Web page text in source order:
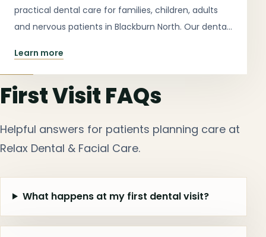
practical dental care for families, children, adults
and nervous patients in Blackburn North. Our dental
appointments, children’s dentistry, dental implants,
teeth whitening, night guards, restorative dentistry,
dentures, extractions, cosmetic dentistry and clear
Learn more
First Visit FAQs
Helpful answers for patients planning care at
Relax Dental & Facial Care.
What happens at my first dental visit?